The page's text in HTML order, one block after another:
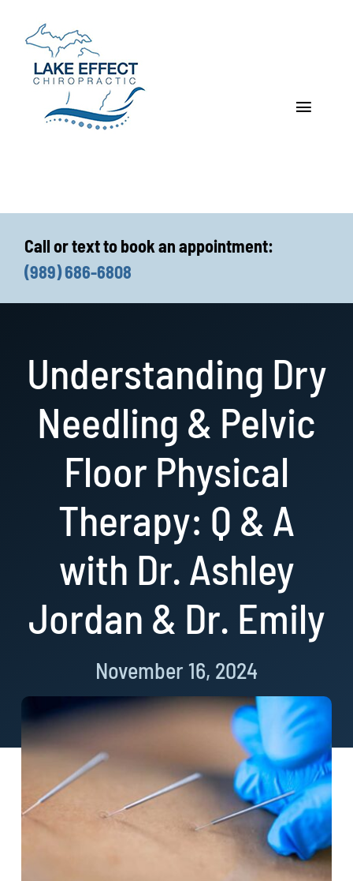
content
Toggle
Who We Are
Resources
Book Now!
Call or text to book an appointment:
(989) 686-6808
Understanding Dry
Needling & Pelvic
Floor Physical
Therapy: Q & A
with Dr. Ashley
Jordan & Dr. Emily
November 16, 2024